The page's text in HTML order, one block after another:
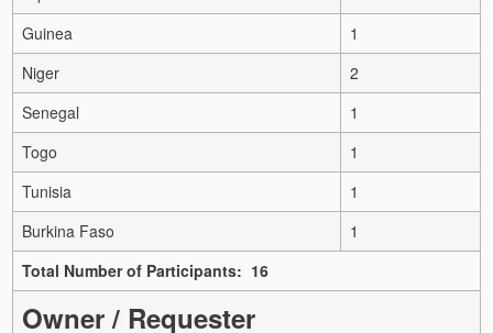
Guinea
1
Niger
2
Senegal
1
Togo
1
Tunisia
1
Burkina Faso
1
Total Number of Participants: 16
Owner / Requester